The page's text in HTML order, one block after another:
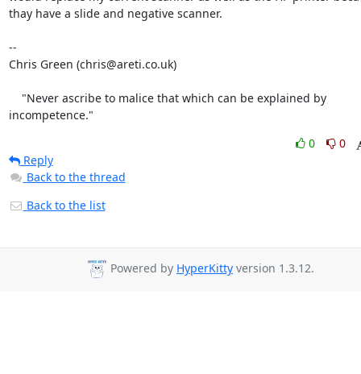
thay have a slide and negative scanner.
--
Chris Green (chris@areti.co.uk)
incompetence."
0
0
Reply
Back to the thread
Back to the list
Powered by HyperKitty version 1.3.12.